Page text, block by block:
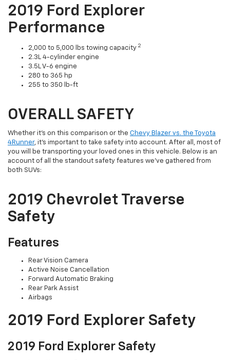
2019 Ford Explorer
Performance
2,000 to 5,000 lbs towing capacity 2
2.3L 4-cylinder engine
3.5L V-6 engine
280 to 365 hp
255 to 350 lb-ft
OVERALL SAFETY
Whether it’s on this comparison or the Chevy Blazer vs. the Toyota
4Runner, it’s important to take safety into account. After all, most of
you will be transporting your loved ones in this vehicle. Below is an
account of all the standout safety features we’ve gathered from
both SUVs:
2019 Chevrolet Traverse
Safety
Features
Rear Vision Camera
Active Noise Cancellation
Forward Automatic Braking
Rear Park Assist
Airbags
2019 Ford Explorer Safety
2019 Ford Explorer Safety